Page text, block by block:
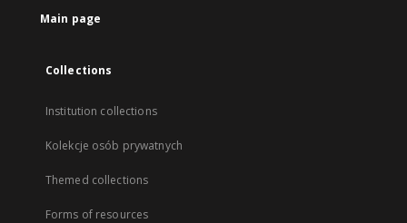
Main page
Collections
Institution collections
Kolekcje osób prywatnych
Themed collections
Forms of resources